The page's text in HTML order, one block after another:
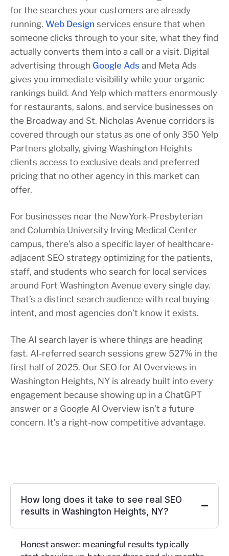
for the searches your customers are already
running. Web Design services ensure that when
someone clicks through to your site, what they find
actually converts them into a call or a visit. Digital
advertising through Google Ads and Meta Ads
gives you immediate visibility while your organic
rankings build. And Yelp which matters enormously
for restaurants, salons, and service businesses on
the Broadway and St. Nicholas Avenue corridors is
covered through our status as one of only 350 Yelp
Partners globally, giving Washington Heights
clients access to exclusive deals and preferred
pricing that no other agency in this market can
offer.
For businesses near the NewYork-Presbyterian
and Columbia University Irving Medical Center
campus, there’s also a specific layer of healthcare-
adjacent SEO strategy optimizing for the patients,
staff, and students who search for local services
around Fort Washington Avenue every single day.
That’s a distinct search audience with real buying
intent, and most agencies don’t know it exists.
The AI search layer is where things are heading
fast. AI-referred search sessions grew 527% in the
first half of 2025. Our SEO for AI Overviews in
Washington Heights, NY is already built into every
engagement because showing up in a ChatGPT
answer or a Google AI Overview isn’t a future
concern. It’s a right-now competitive advantage.
How long does it take to see real SEO
results in Washington Heights, NY?
Honest answer: meaningful results typically